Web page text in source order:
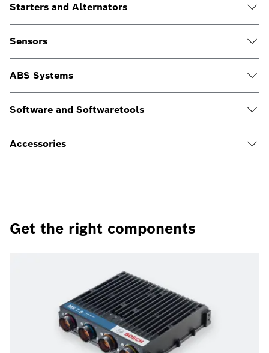
Starters and Alternators
Sensors
ABS Systems
Software and Softwaretools
Accessories
Get the right components